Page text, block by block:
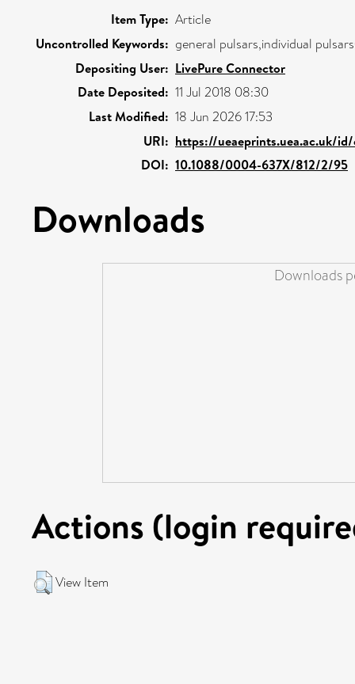
Item Type: Article
Uncontrolled Keywords: general pulsars,individual
Depositing User: LivePure Connector
Date Deposited: 11 Jul 2018 08:30
Last Modified: 18 Jun 2026 17:53
URI: https://ueaeprints.uea.ac.uk/
DOI: 10.1088/0004-637X/812/2/95
Downloads
Downloads
Actions (login
View Item